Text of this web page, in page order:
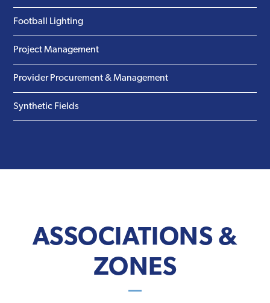
Football Lighting
Project Management
Provider Procurement & Management
Synthetic Fields
ASSOCIATIONS &
ZONES